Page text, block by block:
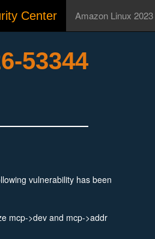
Center Amazon Linux 2023
53344
vulnerability has been
mcp->dev and mcp->addr